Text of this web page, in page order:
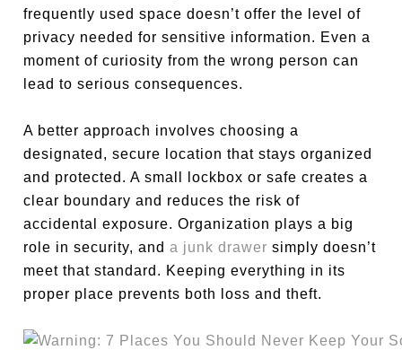
frequently used space doesn’t offer the level of
privacy needed for sensitive information. Even a
moment of curiosity from the wrong person can
lead to serious consequences.
A better approach involves choosing a
designated, secure location that stays organized
and protected. A small lockbox or safe creates a
clear boundary and reduces the risk of
accidental exposure. Organization plays a big
role in security, anda junk drawer simply doesn’t
meet that standard. Keeping everything in its
proper place prevents both loss and theft.